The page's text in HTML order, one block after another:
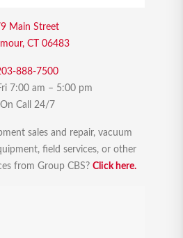
Main Street
CT 06483
888-7500
7:00 am – 5:00 pm
On Call 24/7
sales and repair, vacuum
field services, or other
from Group CBS? Click here.